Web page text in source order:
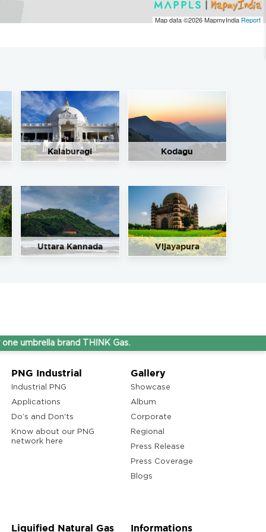
Map data ©2026MapmyIndiaReport
Kalaburagi Kodagu
Uttara Kannada Vijayapura
brand THINK Gas.
PNG Industrial
Industrial PNG
Applications
Do’s and Don'ts
Know about our PNG
network here
Gallery
Showcase
Album
Corporate
Regional
Press Release
Press Coverage
Blogs
Liquified Natural Gas Informations